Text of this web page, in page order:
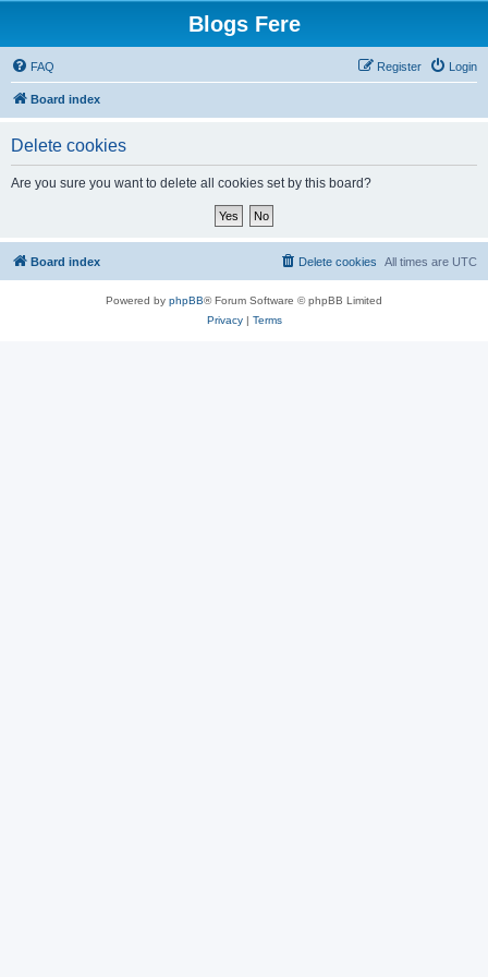
Blogs Fere
FAQ Login
Register
Board index
Delete cookies
Are you sure you want to delete all cookies set by this board?
Board index All times are UTC
Delete cookies
Powered by phpBB® Forum Software © phpBB Limited
Privacy| Terms